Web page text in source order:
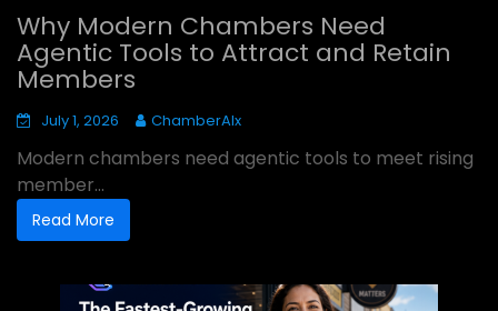
Why Modern Chambers Need
Agentic Tools to Attract and Retain
Members
July 1, 2026 ChamberAIx
Modern chambers need agentic tools to meet rising
member...
Read More